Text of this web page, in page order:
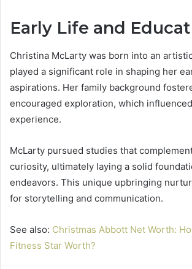
Early Life and
Christina McLarty was born into an
played a significant role in shaping her
aspirations. Her family background
encouraged exploration, which
experience.
McLarty pursued studies that
curiosity, ultimately laying a solid
endeavors. This unique upbringing
for storytelling and communication.
See also: Christmas Abbott Net Worth:
Fitness Star Worth?